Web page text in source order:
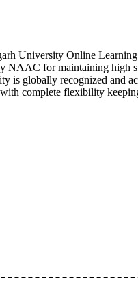
University Online
NAAC for maintaining high
is globally recognized and
complete flexibility